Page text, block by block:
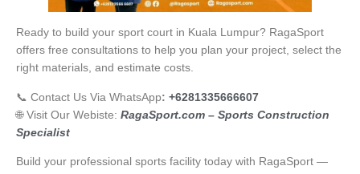
Ready to build your sport court in Kuala Lumpur? RagaSport
offers free consultations to help you plan your project, select the
right materials, and estimate costs.
📞 Contact Us Via WhatsApp: +6281335666607
🌐 Visit Our Webiste: RagaSport.com – Sports Construction
Specialist
Build your professional sports facility today with RagaSport —